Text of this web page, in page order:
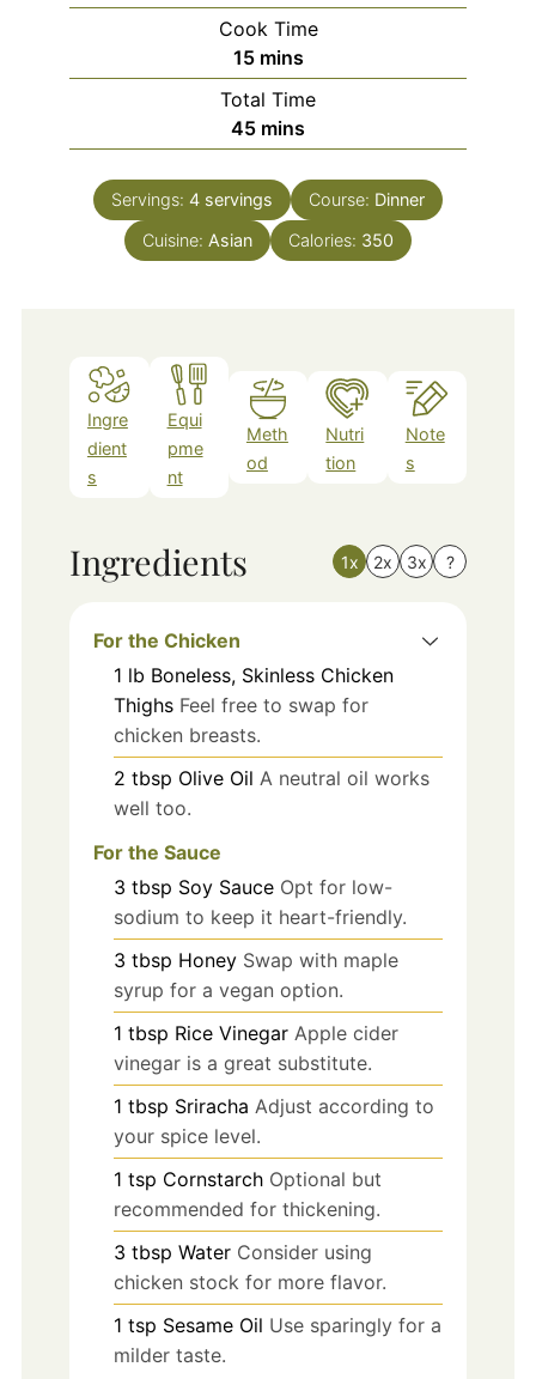
Cook Time
15minutes
mins
Total Time
45minutes
mins
Servings: 4 servings Course: Dinner
Cuisine: Asian Calories: 350
Ingre
dient
s
Equi
pme
nt
Meth
od
Nutri
tion
Note
s
Ingredients 1x 2x 3x ?
For the Chicken
1 lb Boneless, Skinless Chicken
Thighs Feel free to swap for
chicken breasts.
2 tbsp Olive Oil A neutral oil works
well too.
For the Sauce
3 tbsp Soy Sauce Opt for low-
sodium to keep it heart-friendly.
3 tbsp Honey Swap with maple
syrup for a vegan option.
1 tbsp Rice Vinegar Apple cider
vinegar is a great substitute.
1 tbsp Sriracha Adjust according to
your spice level.
1 tsp Cornstarch Optional but
recommended for thickening.
3 tbsp Water Consider using
chicken stock for more flavor.
1 tsp Sesame Oil Use sparingly for a
milder taste.